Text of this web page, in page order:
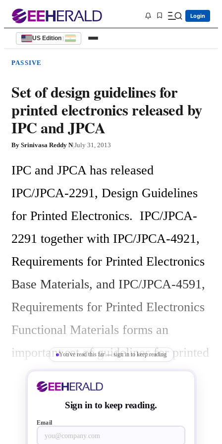
Login
US Edition |
PASSIVE
Set of design guidelines for
printed electronics released by
IPC and JPCA
By Srinivasa Reddy N|July 31, 2013
IPC and JPCA has released
IPC/JPCA-2291, Design Guidelines
for Printed Electronics.  IPC/JPCA-
2291 together with IPC/JPCA-4921,
Requirements for Printed Electronics
Base Materials, and IPC/JPCA-4591,
Requirements for Printed Electronics
Functional Materials forms an
important set of guidelines for printed
electronics industry.
Covering a technology that is still in
You've read this far — sign in to keep reading
Sign in to keep reading.
Email